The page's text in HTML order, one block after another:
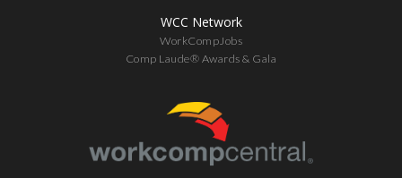
WCC Network
WorkCompJobs
Comp Laude® Awards & Gala